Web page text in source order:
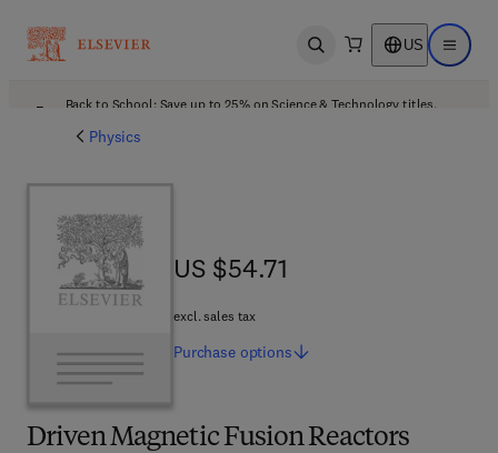
Open search US Open
Back to School: Save up to 25% on Science & Technology titles.
Physics
Driven Magnetic Fusion Reactors
US $54.71
US $54.71
excl. sales tax
Purchase options